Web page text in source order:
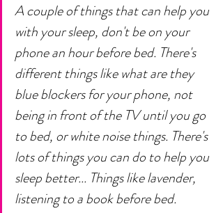
A couple of things that can help you
with your sleep, don't be on your
phone an hour before bed. There's
different things like what are they
blue blockers for your phone, not
being in front of the TV until you go
to bed, or white noise things. There's
lots of things you can do to help you
sleep better... Things like lavender,
listening to a book before bed.